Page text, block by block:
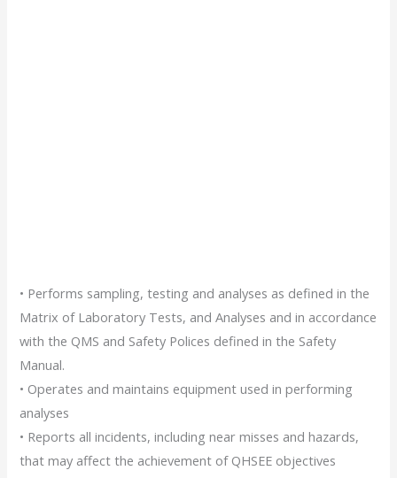
• Performs sampling, testing and analyses as defined in the
Matrix of Laboratory Tests, and Analyses and in accordance
with the QMS and Safety Polices defined in the Safety
Manual.
• Operates and maintains equipment used in performing
analyses
• Reports all incidents, including near misses and hazards,
that may affect the achievement of QHSEE objectives